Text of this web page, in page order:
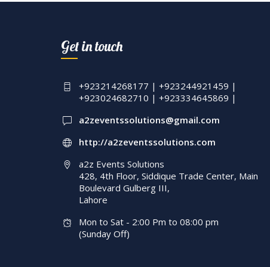
Decor | Events
Management | Lahore
Get in touch
+923214268177 | +923244921459 |
+923024682710 | +923334645869 |
a2zeventssolutions@gmail.com
http://a2zeventssolutions.com
a2z Events Solutions
428, 4th Floor, Siddique Trade Center, Main
Boulevard Gulberg III,
Lahore
Mon to Sat - 2:00 Pm to 08:00 pm
(Sunday Off)